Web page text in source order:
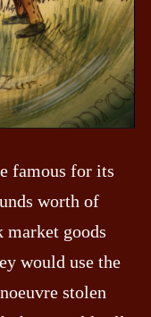
famous for its
worth of
market goods
would use the
stolen